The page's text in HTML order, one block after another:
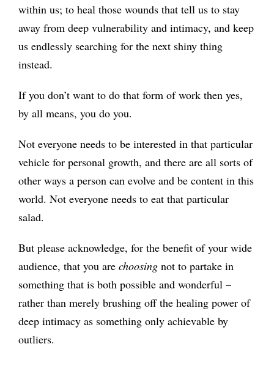
within us; to heal those wounds that tell us to stay
away from deep vulnerability and intimacy, and keep
us endlessly searching for the next shiny thing
instead.
If you don’t want to do that form of work then yes,
by all means, you do you.
Not everyone needs to be interested in that particular
vehicle for personal growth, and there are all sorts of
other ways a person can evolve and be content in this
world. Not everyone needs to eat that particular
salad.
But please acknowledge, for the benefit of your wide
audience, that you are choosingnot to partake in
something that is both possible and wonderful –
rather than merely brushing off the healing power of
deep intimacy as something only achievable by
outliers.